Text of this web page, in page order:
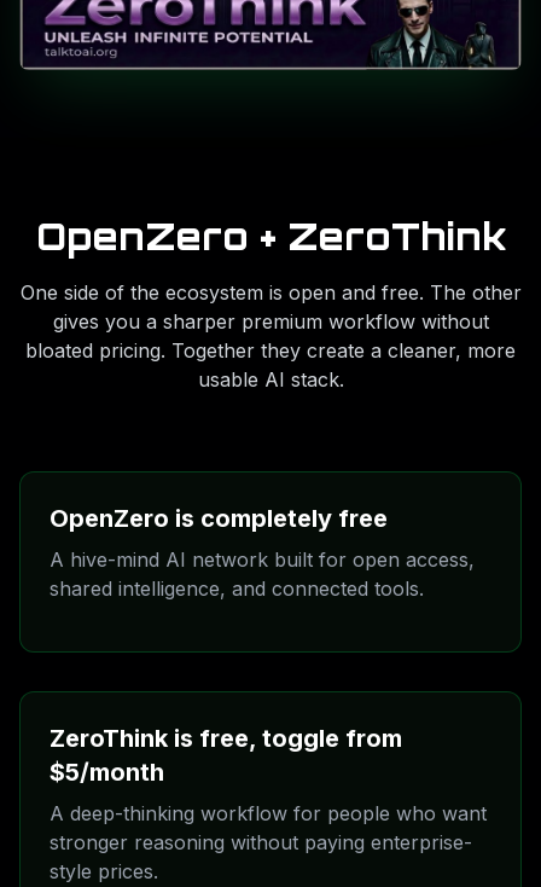
OpenZero + ZeroThink
One side of the ecosystem is open and free. The other
gives you a sharper premium workflow without
bloated pricing. Together they create a cleaner, more
usable AI stack.
OpenZero is completely free
A hive-mind AI network built for open access,
shared intelligence, and connected tools.
for people who want access without a paywall and for
It is linked with ZeroMint AIOS and the wider Zero
ecosystem, so the experience is not isolated. It is
meant to connect tools, workflows, and community
thinking.
ZeroThink is free, toggle from
$5/month
A deep-thinking workflow for people who want
stronger reasoning without paying enterprise-
style prices.